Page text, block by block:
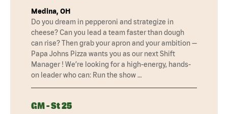
Medina, OH
Do you dream in pepperoni and strategize in
cheese? Can you lead a team faster than dough
can rise? Then grab your apron and your ambition —
Papa Johns Pizza wants you as our next Shift
Manager ! We’re looking for a high-energy, hands-
on leader who can: Run the show …
GM - St 25